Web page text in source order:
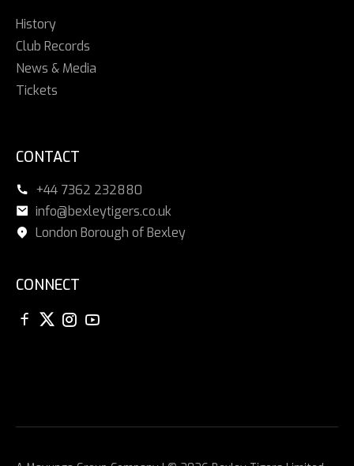
History
Club Records
News & Media
Tickets
CONTACT
+44 7362 232880
info@bexleytigers.co.uk
London Borough of Bexley
CONNECT